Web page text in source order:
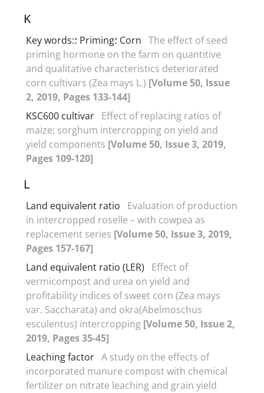
K
Key words:؛ Priming؛ Corn The effect of seed
priming hormone on the farm on quantitive
and qualitative characteristics deteriorated
corn cultivars (Zea mays L.) [Volume 50, Issue
2, 2019, Pages 133-144]
KSC600 cultivar Effect of replacing ratios of
maize: sorghum intercropping on yield and
yield components [Volume 50, Issue 3, 2019,
Pages 109-120]
L
Land equivalent ratio
Evaluation of production
in intercropped roselle – with cowpea as
replacement series [Volume 50, Issue 3, 2019,
Pages 157-167]
Land equivalent ratio (LER)‎
Effect of
vermicompost and urea on yield and
profitability indices of sweet corn (Zea mays
var. Saccharata) and okra(Abelmoschus
esculentus) intercropping [Volume 50, Issue 2,
2019, Pages 35-45]
Leaching factor A study on the effects of
incorporated manure compost with chemical
fertilizer on nitrate leaching and grain yield